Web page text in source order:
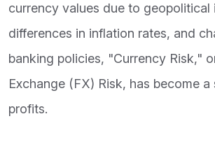
currency values due to geopolitical
differences in inflation rates, and
banking policies, "Currency Risk,"
Exchange (FX) Risk, has become
profits.